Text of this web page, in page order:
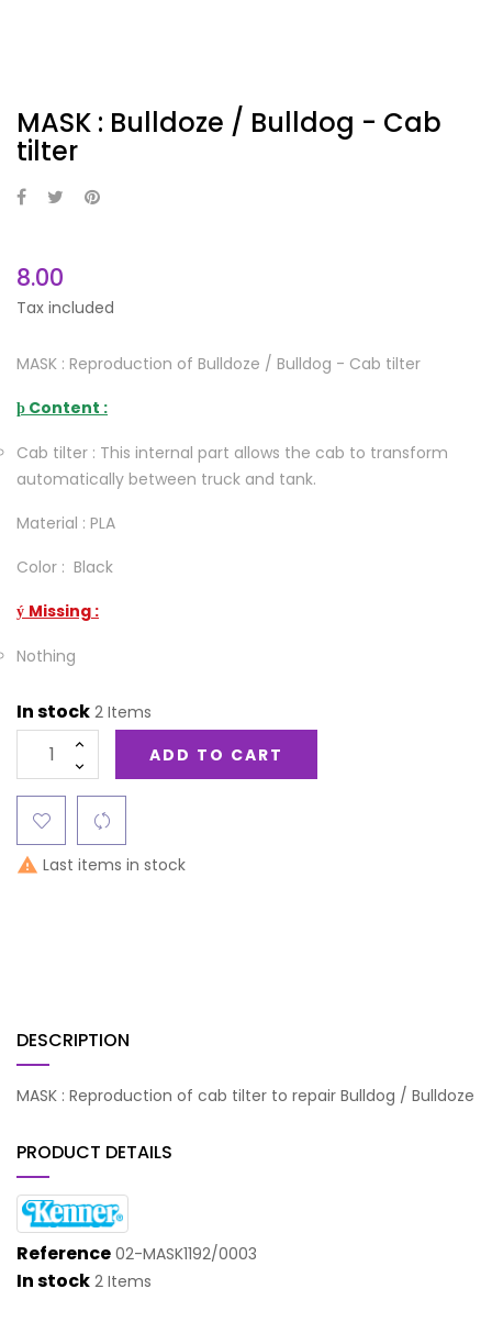
MASK : Bulldoze / Bulldog - Cab
tilter
8.00
Tax included
MASK : Reproduction of Bulldoze / Bulldog - Cab tilter
þ Content :
Cab tilter : This internal part allows the cab to transform
automatically between truck and tank.
Material : PLA
Color : Black
ý Missing :
Nothing
In stock 2 Items
ADD TO CART
 Last items in stock
DESCRIPTION
MASK : Reproduction of cab tilter to repair Bulldog / Bulldoze
PRODUCT DETAILS
Reference 02-MASK1192/0003
In stock 2 Items